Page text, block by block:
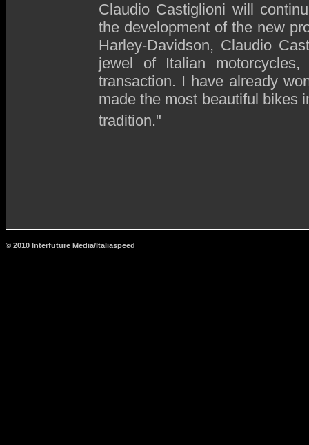
Claudio Castiglioni will
the development of the new
Harley-Davidson, Claudio
jewel of Italian
transaction. I have already
made the most beautiful bikes
tradition."
© 2010 Interfuture Media/Italiaspeed